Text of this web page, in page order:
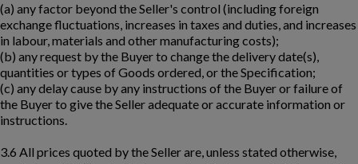
(a) any factor beyond the Seller's control (including foreign
exchange fluctuations, increases in taxes and duties, and increases
in labour, materials and other manufacturing costs);
(b) any request by the Buyer to change the delivery date(s),
quantities or types of Goods ordered, or the Specification;
(c) any delay cause by any instructions of the Buyer or failure of
the Buyer to give the Seller adequate or accurate information or
instructions.
3.6 All prices quoted by the Seller are, unless stated otherwise,